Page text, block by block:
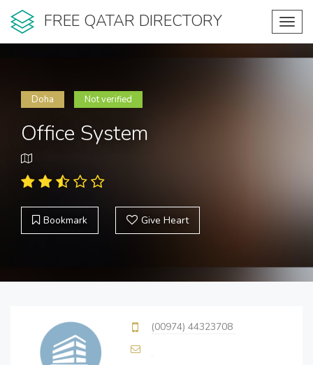
FREE QATAR DIRECTORY
Doha Not verified
Office System
Bookmark Give Heart
(00974) 44323708